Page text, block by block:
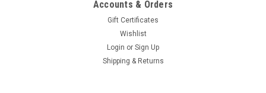
Accounts & Orders
Gift Certificates
Wishlist
Login or Sign Up
Shipping & Returns